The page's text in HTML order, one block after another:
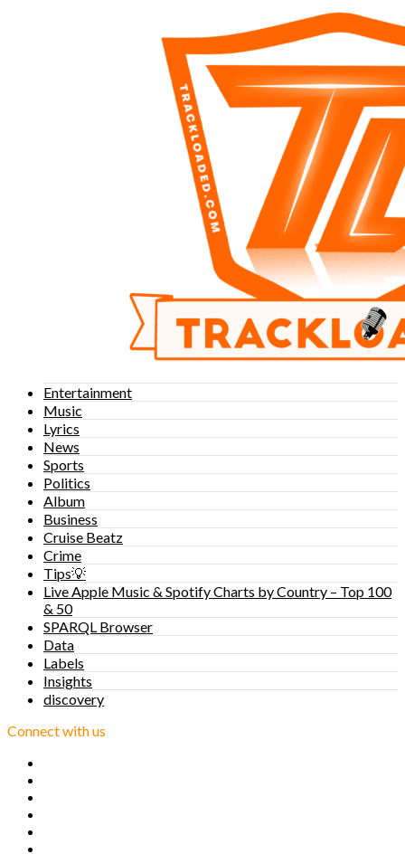
Entertainment
Music
Lyrics
News
Sports
Politics
Album
Business
Cruise Beatz
Crime
Tips💡
Live Apple Music & Spotify Charts by Country – Top 100
& 50
SPARQL Browser
Data
Labels
Insights
discovery
Connect with us